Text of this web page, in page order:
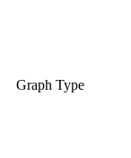
Graph Type